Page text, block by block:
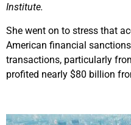
Institute.
She went on to stress that
American financial
transactions, particularly
profited nearly $80 billion